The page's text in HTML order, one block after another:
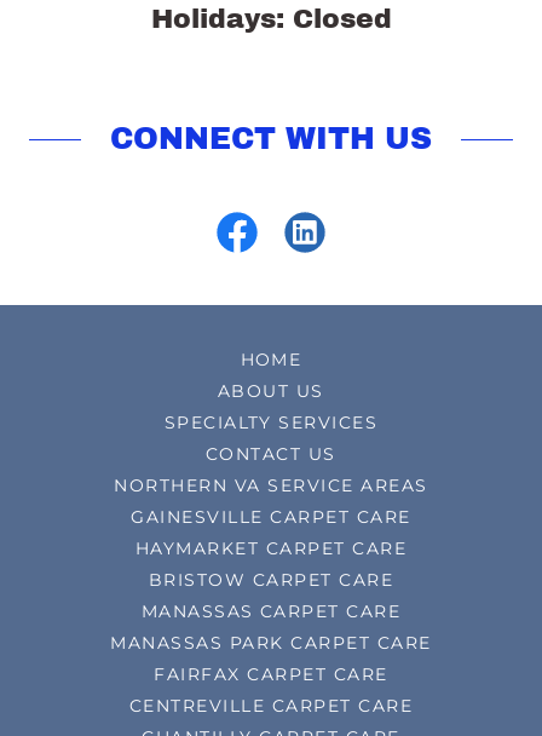
Holidays: Closed
CONNECT WITH US
HOME
ABOUT US
SPECIALTY SERVICES
CONTACT US
NORTHERN VA SERVICE AREAS
GAINESVILLE CARPET CARE
HAYMARKET CARPET CARE
BRISTOW CARPET CARE
MANASSAS CARPET CARE
MANASSAS PARK CARPET CARE
FAIRFAX CARPET CARE
CENTREVILLE CARPET CARE